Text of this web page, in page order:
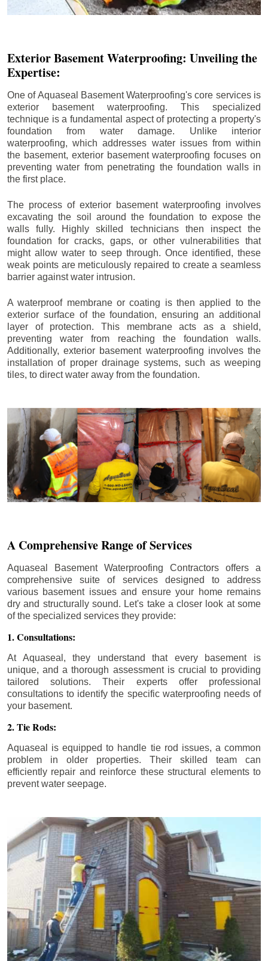
Exterior Basement Waterproofing: Unveiling the
Expertise:
One of Aquaseal Basement Waterproofing's core services is
exterior basement waterproofing. This specialized
technique is a fundamental aspect of protecting a property's
foundation from water damage. Unlike interior
waterproofing, which addresses water issues from within
the basement, exterior basement waterproofing focuses on
preventing water from penetrating the foundation walls in
the first place.
The process of exterior basement waterproofing involves
excavating the soil around the foundation to expose the
walls fully. Highly skilled technicians then inspect the
foundation for cracks, gaps, or other vulnerabilities that
might allow water to seep through. Once identified, these
weak points are meticulously repaired to create a seamless
barrier against water intrusion.
A waterproof membrane or coating is then applied to the
exterior surface of the foundation, ensuring an additional
layer of protection. This membrane acts as a shield,
preventing water from reaching the foundation walls.
Additionally, exterior basement waterproofing involves the
installation of proper drainage systems, such as weeping
tiles, to direct water away from the foundation.
A Comprehensive Range of Services
Aquaseal Basement Waterproofing Contractors offers a
comprehensive suite of services designed to address
various basement issues and ensure your home remains
dry and structurally sound. Let's take a closer look at some
of the specialized services they provide:
1. Consultations:
At Aquaseal, they understand that every basement is
unique, and a thorough assessment is crucial to providing
tailored solutions. Their experts offer professional
consultations to identify the specific waterproofing needs of
your basement.
2. Tie Rods:
Aquaseal is equipped to handle tie rod issues, a common
problem in older properties. Their skilled team can
efficiently repair and reinforce these structural elements to
prevent water seepage.